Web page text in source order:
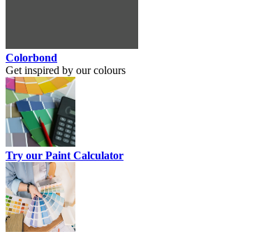
Colorbond
Get inspired by our colours
Try our Paint Calculator